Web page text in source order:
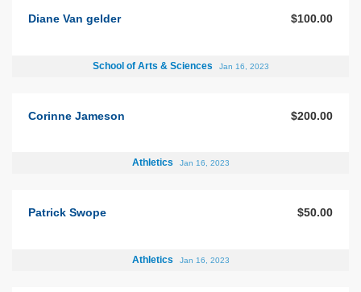
Diane Van gelder $100.00
School of Arts & Sciences Jan 16, 2023
Corinne Jameson $200.00
Athletics Jan 16, 2023
Patrick Swope $50.00
Athletics Jan 16, 2023